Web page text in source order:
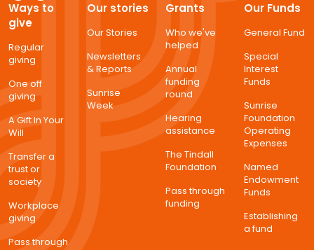
Ways to
give
Regular
giving
One off
giving
A Gift In Your
Will
Transfer a
trust or
society
Workplace
giving
Pass through
Our stories
Our Stories
Newsletters
& Reports
Sunrise
Week
Grants
Who we've
helped
Annual
funding
round
Hearing
assistance
The Tindall
Foundation
Pass through
funding
Our Funds
General Fund
Special
Interest
Funds
Sunrise
Foundation
Operating
Expenses
Named
Endowment
Funds
Establishing
a fund